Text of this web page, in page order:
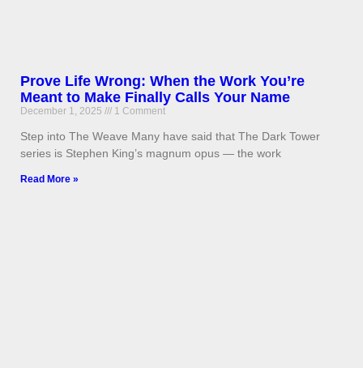
Prove Life Wrong: When the Work You’re
Meant to Make Finally Calls Your Name
December 1, 2025 1 Comment
Step into The Weave Many have said that The Dark Tower
series is Stephen King’s magnum opus — the work
Read More »